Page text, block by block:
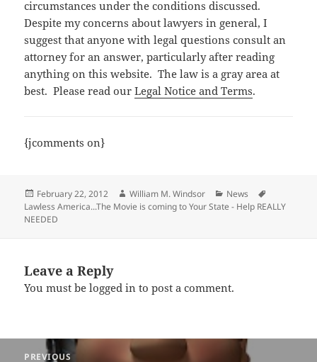
circumstances under the conditions discussed.
Despite my concerns about lawyers in general, I
suggest that anyone with legal questions consult an
attorney for an answer, particularly after reading
anything on this website. The law is a gray area at
best. Please read ourLegal Notice and Terms.
{jcomments on}
Posted
on
February 22, 2012 Author
William M. Windsor Categories
News
Lawless America...The Movie is coming to Your State - Help REALLY
NEEDED
Leave a Reply
You must belogged in to post a comment.
PREVIOUS